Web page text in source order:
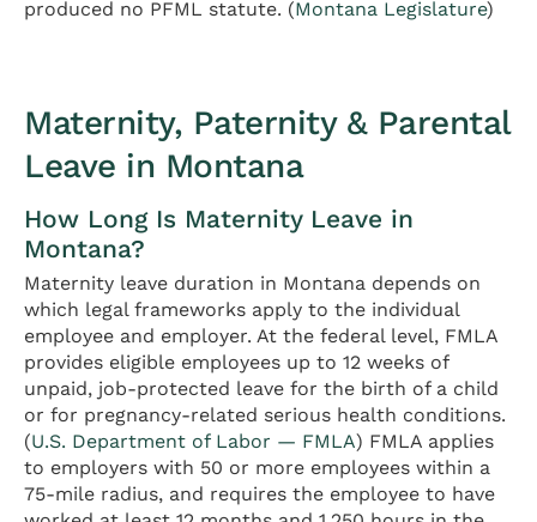
produced no PFML statute. (Montana Legislature)
Maternity, Paternity & Parental
Leave in Montana
How Long Is Maternity Leave in
Montana?
Maternity leave duration in Montana depends on
which legal frameworks apply to the individual
employee and employer. At the federal level, FMLA
provides eligible employees up to 12 weeks of
unpaid, job-protected leave for the birth of a child
or for pregnancy-related serious health conditions.
(U.S. Department of Labor — FMLA) FMLA applies
to employers with 50 or more employees within a
75-mile radius, and requires the employee to have